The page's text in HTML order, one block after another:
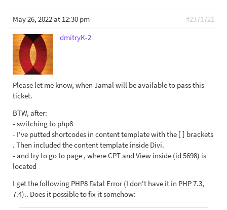
May 26, 2022 at 12:30 pm
#2371721
dmitryK-2
Please let me know, when Jamal will be available to pass this
ticket.
BTW, after:
- switching to php8
- I've putted shortcodes in content template with the [ ] brackets
. Then included the content template inside Divi.
- and try to go to page , where CPT and View inside (id 5698) is
located
I get the following PHP8 Fatal Error (I don't have it in PHP 7.3,
7.4).. Does it possible to fix it somehow: